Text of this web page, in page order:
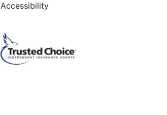
Accessibility